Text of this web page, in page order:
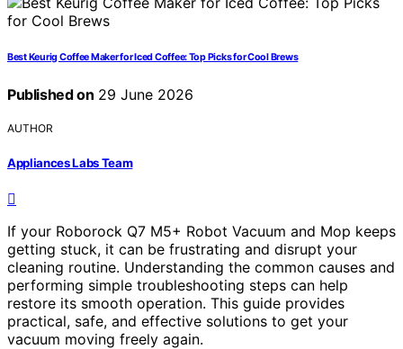
Best Keurig Coffee Maker for Iced Coffee: Top Picks for Cool Brews
Published on 29 June 2026
AUTHOR
Appliances Labs Team
If your Roborock Q7 M5+ Robot Vacuum and Mop keeps
getting stuck, it can be frustrating and disrupt your
cleaning routine. Understanding the common causes and
performing simple troubleshooting steps can help
restore its smooth operation. This guide provides
practical, safe, and effective solutions to get your
vacuum moving freely again.